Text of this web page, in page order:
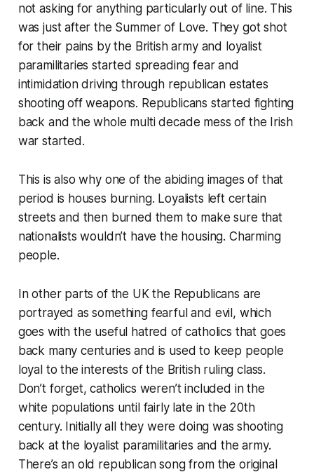
not asking for anything particularly out of line. This
was just after the Summer of Love. They got shot
for their pains by the British army and loyalist
paramilitaries started spreading fear and
intimidation driving through republican estates
shooting off weapons. Republicans started fighting
back and the whole multi decade mess of the Irish
war started.
This is also why one of the abiding images of that
period is houses burning. Loyalists left certain
streets and then burned them to make sure that
nationalists wouldn’t have the housing. Charming
people.
In other parts of the UK the Republicans are
portrayed as something fearful and evil, which
goes with the useful hatred of catholics that goes
back many centuries and is used to keep people
loyal to the interests of the British ruling class.
Don’t forget, catholics weren’t included in the
white populations until fairly late in the 20th
century. Initially all they were doing was shooting
back at the loyalist paramilitaries and the army.
There’s an old republican song from the original